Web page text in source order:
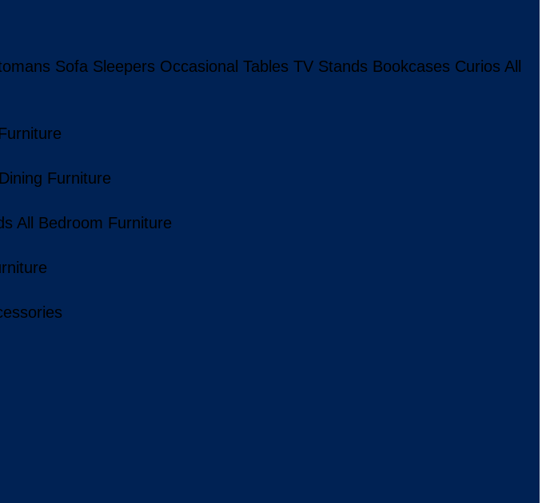
Sofa Sleepers Occasional Tables TV Stands Bookcases Curios All
Furniture
All Bedroom Furniture